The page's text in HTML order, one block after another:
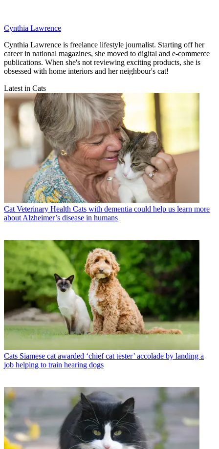
Cynthia Lawrence
Cynthia Lawrence is freelance lifestyle journalist. Starting off her
career in national magazines, she moved to digital and e-commerce
publications. When she's not reviewing exciting products, she is
obsessed with home interiors and her neighbour's cat!
Latest in Cats
Cat Veterinary Health Cats with dementia could help us learn more
about Alzheimer’s disease in humans
Cats Siamese cat awarded ‘chief cat tester’ accolade by landing a
job helping to train hearing dogs